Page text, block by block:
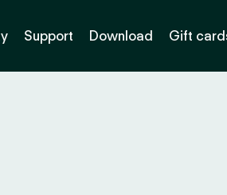
Support Download Gift